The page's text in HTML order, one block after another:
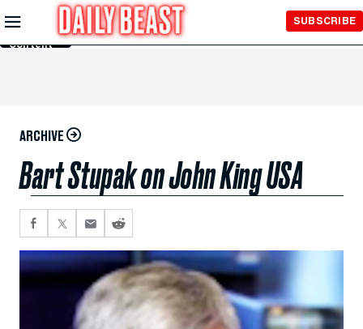
Skip to
Main
Content
SUBSCRIBE
ARCHIVE
Bart Stupak on John King USA